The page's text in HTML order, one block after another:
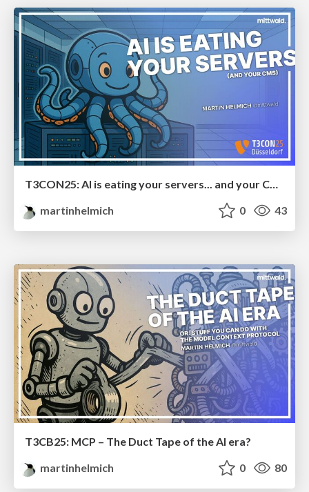
T3CON25: AI is eating your servers... and your CMS
martinhelmich
0 43
T3CB25: MCP – The Duct Tape of the AI era?
martinhelmich
0 80